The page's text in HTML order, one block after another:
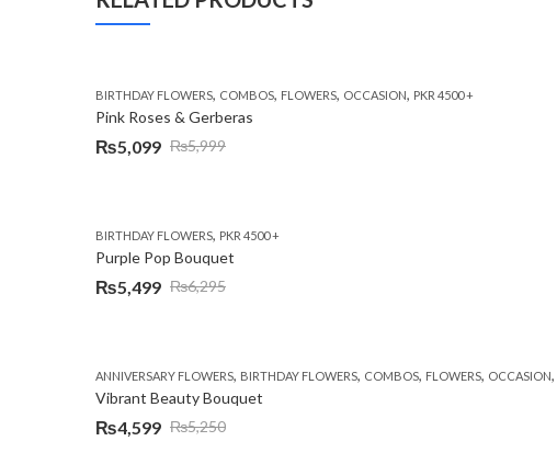
BIRTHDAY FLOWERS, COMBOS, FLOWERS, OCCASION, PKR 4500 +
Pink Roses & Gerberas
₨5,999
Original
₨5,999.
₨5,099
Current
₨5,099.
BIRTHDAY FLOWERS, PKR 4500 +
Purple Pop Bouquet
₨6,295
Original
₨6,295.
₨5,499
Current
₨5,499.
ANNIVERSARY FLOWERS, BIRTHDAY FLOWERS, COMBOS, FLOWERS, OCCASION,
Vibrant Beauty Bouquet
₨5,250
Original
₨4,599
Current